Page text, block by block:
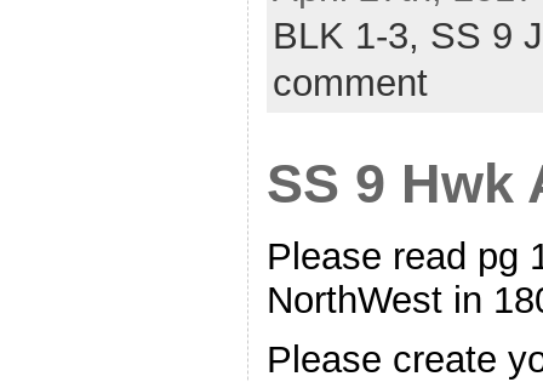
BLK 1-3, SS 9
comment
SS 9 Hwk
Please read pg
NorthWest in
Please create